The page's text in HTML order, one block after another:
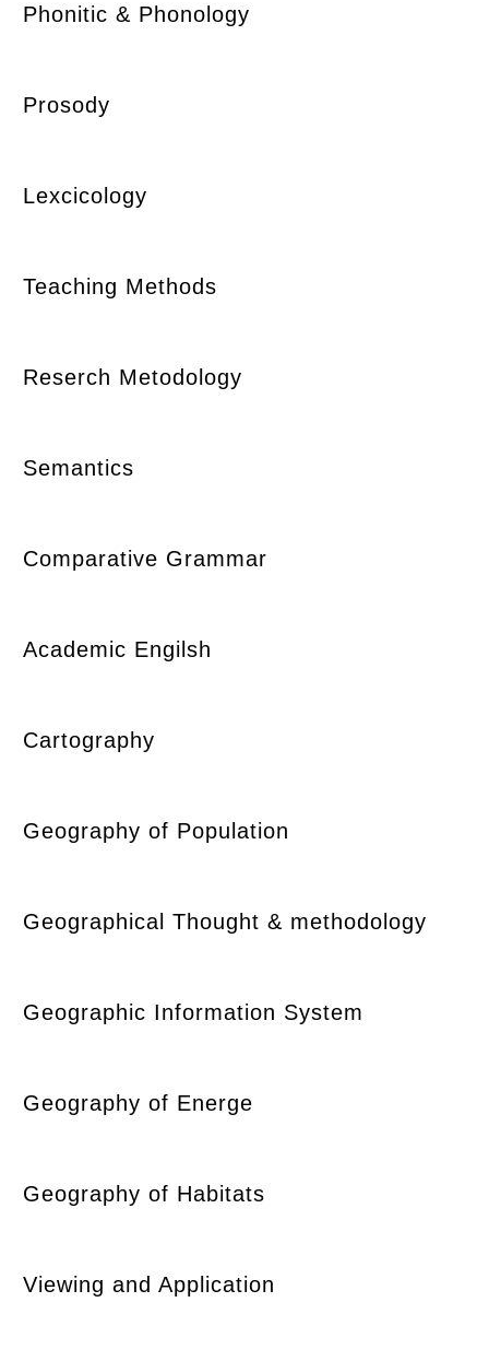
Phonitic & Phonology
Prosody
Lexcicology
Teaching Methods
Reserch Metodology
Semantics
Comparative Grammar
Academic Engilsh
Cartography
Geography of Population
Geographical Thought & methodology
Geographic Information System
Geography of Energe
Geography of Habitats
Viewing and Application